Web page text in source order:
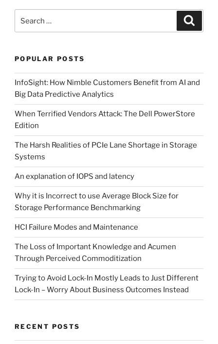
for:
POPULAR POSTS
InfoSight: How Nimble Customers Benefit from AI and
Big Data Predictive Analytics
When Terrified Vendors Attack: The Dell PowerStore
Edition
The Harsh Realities of PCIe Lane Shortage in Storage
Systems
An explanation of IOPS and latency
Why it is Incorrect to use Average Block Size for
Storage Performance Benchmarking
HCI Failure Modes and Maintenance
The Loss of Important Knowledge and Acumen
Through Perceived Commoditization
Trying to Avoid Lock-In Mostly Leads to Just Different
Lock-In – Worry About Business Outcomes Instead
RECENT POSTS